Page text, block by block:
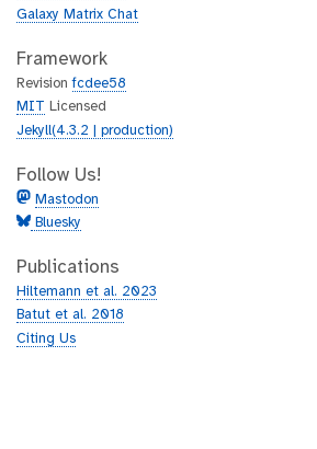
Galaxy Matrix Chat
Framework
Revisionfcdee58
MIT
Licensed
Jekyll(4.3.2 | production)
Follow Us!
Mastodon
Bluesky
Publications
Hiltemann et al. 2023
Batut et al. 2018
Citing Us